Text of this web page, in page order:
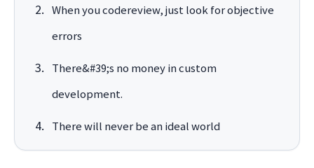
When you codereview, just look for objective
errors
There&#39;s no money in custom
development.
There will never be an ideal world